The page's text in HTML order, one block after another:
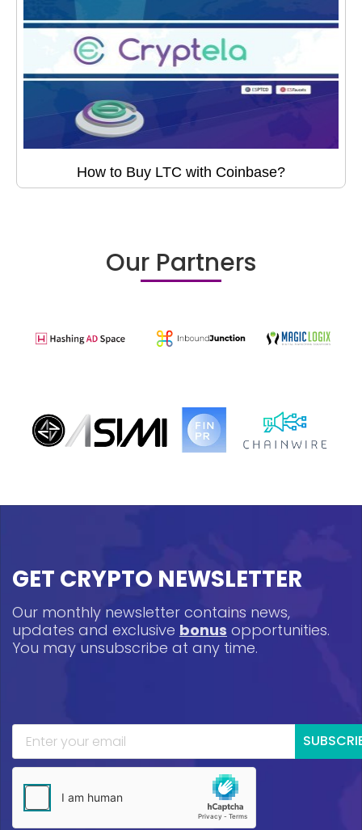
How to Buy LTC with Coinbase?
Our Partners
GET CRYPTO NEWSLETTER
Our monthly newsletter contains news,
updates and exclusive bonus opportunities.
You may unsubscribe at any time.